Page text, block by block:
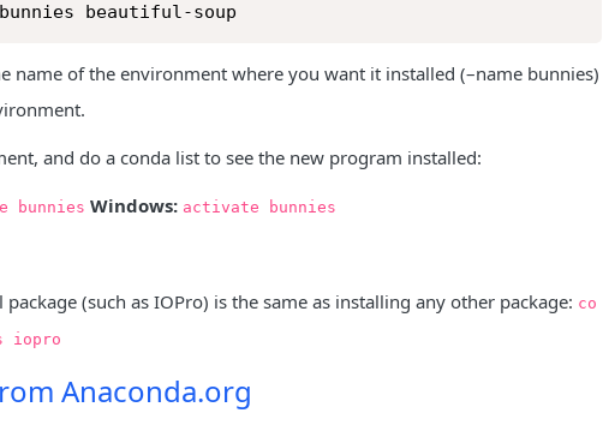
beautiful-soup
name of the environment where you want it installed (–name bunnies)
and do a conda list to see the new program installed:
bunnies Windows: activate bunnies
(such as IOPro) is the same as installing any other package: co
iopro
Anaconda.org